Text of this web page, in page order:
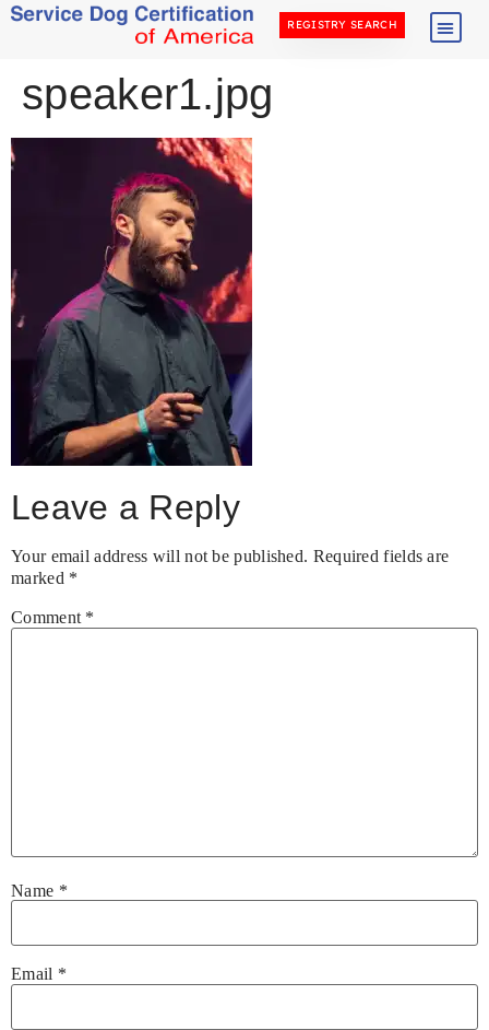
REGISTRY SEARCH
speaker1.jpg
Leave a Reply
Your email address will not be published. Required fields are
marked *
Comment *
Name *
Email *